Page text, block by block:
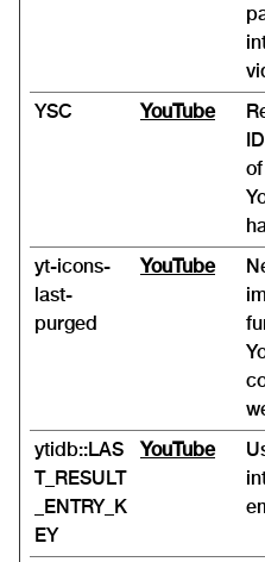
YSC YouTube
yt-icons-
last-
purged
YouTube
ytidb::LAS
T_RESULT
_ENTRY_K
EY
YouTube